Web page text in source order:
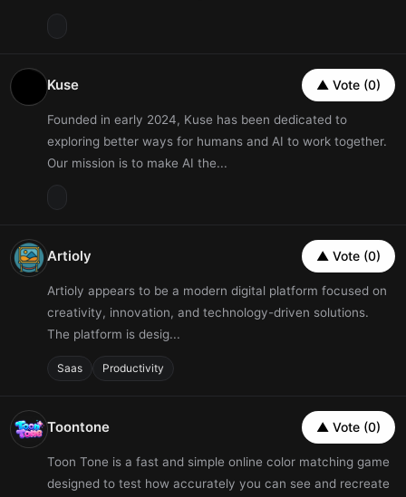
Kuse ▲ Vote (0)
Founded in early 2024, Kuse has been dedicated to
exploring better ways for humans and AI to work together.
Our mission is to make AI the...
Artioly ▲ Vote (0)
Artioly appears to be a modern digital platform focused on
creativity, innovation, and technology-driven solutions.
The platform is desig...
Saas Productivity
Toontone ▲ Vote (0)
Toon Tone is a fast and simple online color matching game
designed to test how accurately you can see and recreate